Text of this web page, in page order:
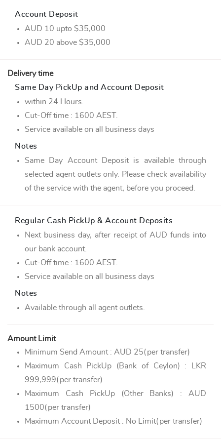
Account Deposit
AUD 10 upto $35,000
AUD 20 above $35,000
Delivery time
Same Day PickUp and Account Deposit
within 24 Hours.
Cut-Off time : 1600 AEST.
Service available on all business days
Notes
Same Day Account Deposit is available through
selected agent outlets only. Please check availability
of the service with the agent, before you proceed.
Regular Cash PickUp & Account Deposits
Next business day, after receipt of AUD funds into
our bank account.
Cut-Off time : 1600 AEST.
Service available on all business days
Notes
Available through all agent outlets.
Amount Limit
Minimum Send Amount : AUD 25(per transfer)
Maximum Cash PickUp (Bank of Ceylon) : LKR
999,999(per transfer)
Maximum Cash PickUp (Other Banks) : AUD
1500(per transfer)
Maximum Account Deposit : No Limit(per transfer)